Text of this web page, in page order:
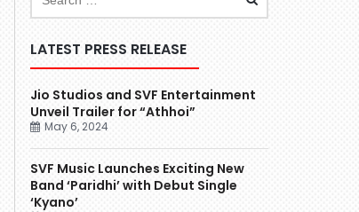
LATEST PRESS RELEASE
Jio Studios and SVF Entertainment
Unveil Trailer for “Athhoi”
May 6, 2024
SVF Music Launches Exciting New
Band ‘Paridhi’ with Debut Single
‘Kyano’